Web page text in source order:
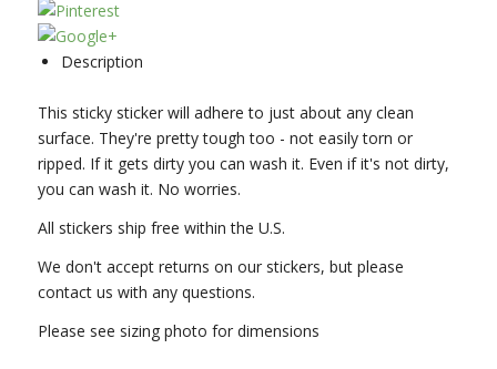
Description
This sticky sticker will adhere to just about any clean
surface. They're pretty tough too - not easily torn or
ripped. If it gets dirty you can wash it. Even if it's not dirty,
you can wash it. No worries.
All stickers ship free within the U.S.
We don't accept returns on our stickers, but please
contact us with any questions.
Please see sizing photo for dimensions